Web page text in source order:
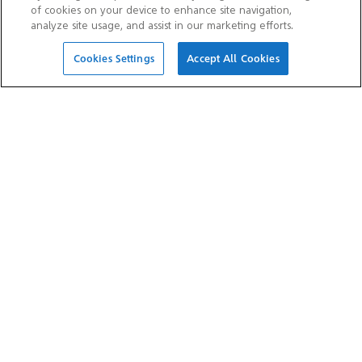
OTHER WEBSITES
of cookies on your device to enhance site navigation,
analyze site usage, and assist in our marketing efforts.
Cookies Settings Accept All Cookies